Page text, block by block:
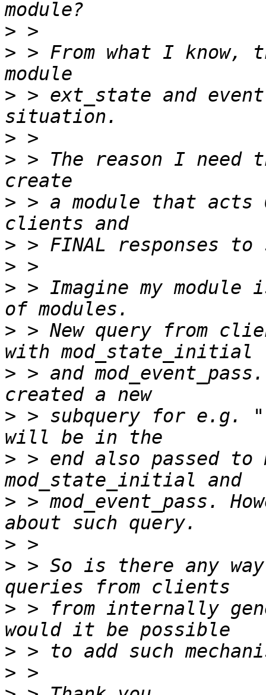
>
> > From what I know,
> > ext_state and
>
> > The reason I
> > a module that acts
>
>
> > Imagine my
> > New query from
> > and
> > subquery for e.g.
> > end also passed to
> > mod_event_pass.
>
> > So is there any
> > from internally
>
>